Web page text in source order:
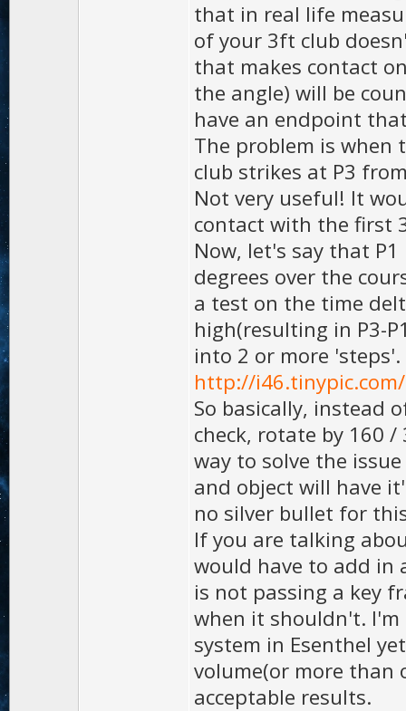
that in real life
of your 3ft club
that makes contact
the angle) will be
have an endpoint
The problem is
club strikes at P3
Not very useful! It
contact with the first
Now, let's say that
degrees over the
a test on the time
high(resulting in P3-
into 2 or more
http://
So basically, instead
check, rotate by 160
way to solve the
and object will have
no silver bullet for
If you are talking
would have to add in
is not passing a key
when it shouldn't.
system in Esenthel
volume(or more than
acceptable results.